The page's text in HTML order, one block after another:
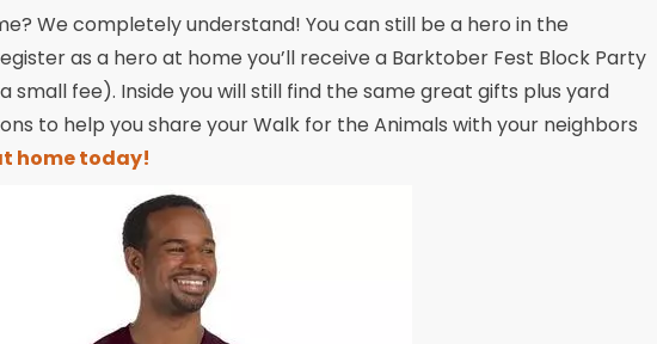
We completely understand! You can still be a hero in the
as a hero at home you’ll receive a Barktober Fest Block Party
small fee). Inside you will still find the same great gifts plus yard
to help you share your Walk for the Animals with your neighbors
home today!